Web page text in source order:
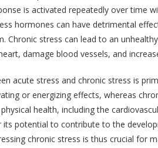
is activated repeatedly over time
hormones can have detrimental
Chronic stress can lead to an
damage blood vessels, and
acute stress and chronic stress is
or energizing effects, whereas
health, including the
its potential to contribute to the
chronic stress is thus crucial for